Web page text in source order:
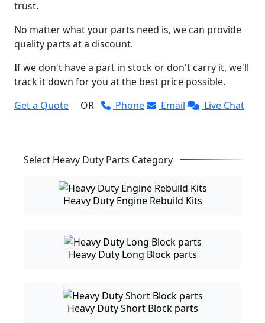
trust.
No matter what your parts need is, we can provide
quality parts at a discount.
If we don't have a part in stock or don't carry it, we'll
track it down for you at the best price possible.
Get a Quote
OR Phone Email Live Chat
Select Heavy Duty Parts Category
Heavy Duty Engine Rebuild Kits
Heavy Duty Long Block parts
Heavy Duty Short Block parts